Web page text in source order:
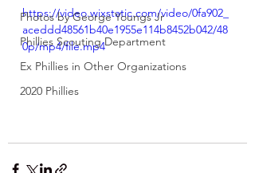
Photos by George Youngs Jr
Phillies Scouting Department
Ex Phillies in Other Organizations
2020 Phillies
https://video.wixstatic.com/video/0fa902_
aceddd48561b40e1955e114b8452b042/48
0p/mp4/file.mp4